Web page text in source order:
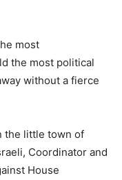
most
the most political
without a fierce
the little town of
Coordinator and
House